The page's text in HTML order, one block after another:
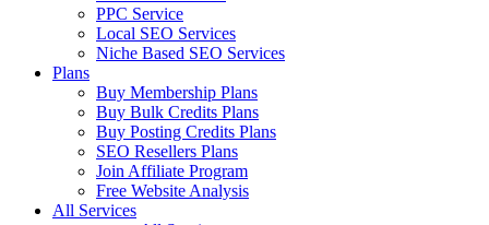
PPC Service
Local SEO Services
Niche Based SEO Services
Plans
Buy Membership Plans
Buy Bulk Credits Plans
Buy Posting Credits Plans
SEO Resellers Plans
Join Affiliate Program
Free Website Analysis
All Services